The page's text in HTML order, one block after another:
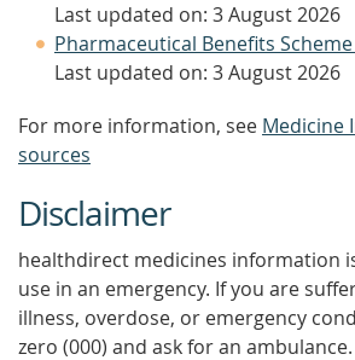
Last updated on: 3 August 2026
Pharmaceutical Benefits Scheme
Last updated on: 3 August 2026
For more information, see Medicine
sources
Disclaimer
healthdirect medicines information
use in an emergency. If you are
illness, overdose, or emergency
zero (000) and ask for an ambulance.